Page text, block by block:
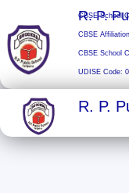
content
R. P.
CBSE School
CBSE
CBSE School
UDISE Code:
R. P.